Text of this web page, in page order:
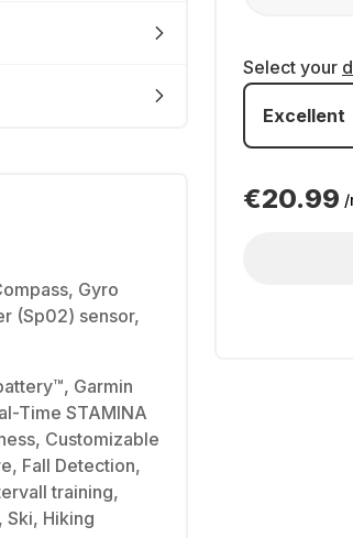
Select your
Excellent
€20.99 /
Gyro
(Sp02) sensor,
Garmin
Time STAMINA
Customizable
Fall Detection,
training,
Ski, Hiking